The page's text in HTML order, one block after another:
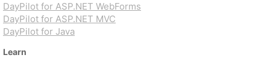
DayPilot for ASP.NET WebForms
DayPilot for ASP.NET MVC
DayPilot for Java
Learn